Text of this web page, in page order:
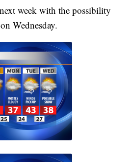
week with the possibility
Wednesday.